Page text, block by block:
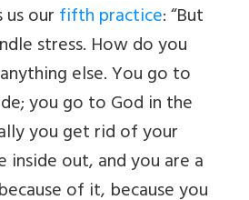
ourfifth practice: “But
stress. How do you
else. You go to
you go to God in the
you get rid of your
inside out, and you are a
of it, because you